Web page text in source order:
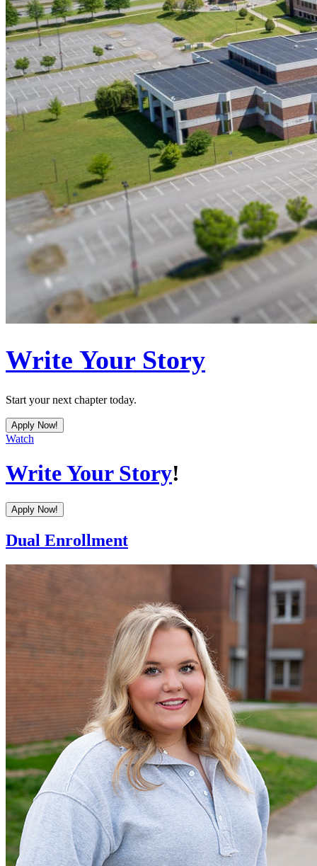
Write Your Story
Start your next chapter today.
Apply Now!
Watch
Write Your Story!
Apply Now!
Dual Enrollment